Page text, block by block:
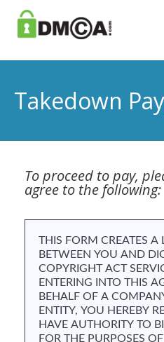
Takedown
To proceed to pay,
agree to the following: